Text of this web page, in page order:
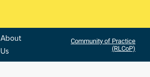
About
Us
Community of Practice
(RLCoP)